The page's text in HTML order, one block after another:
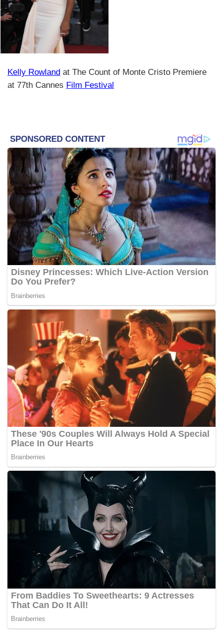
Kelly Rowland at The Count of Monte Cristo Premiere
at 77th Cannes Film Festival